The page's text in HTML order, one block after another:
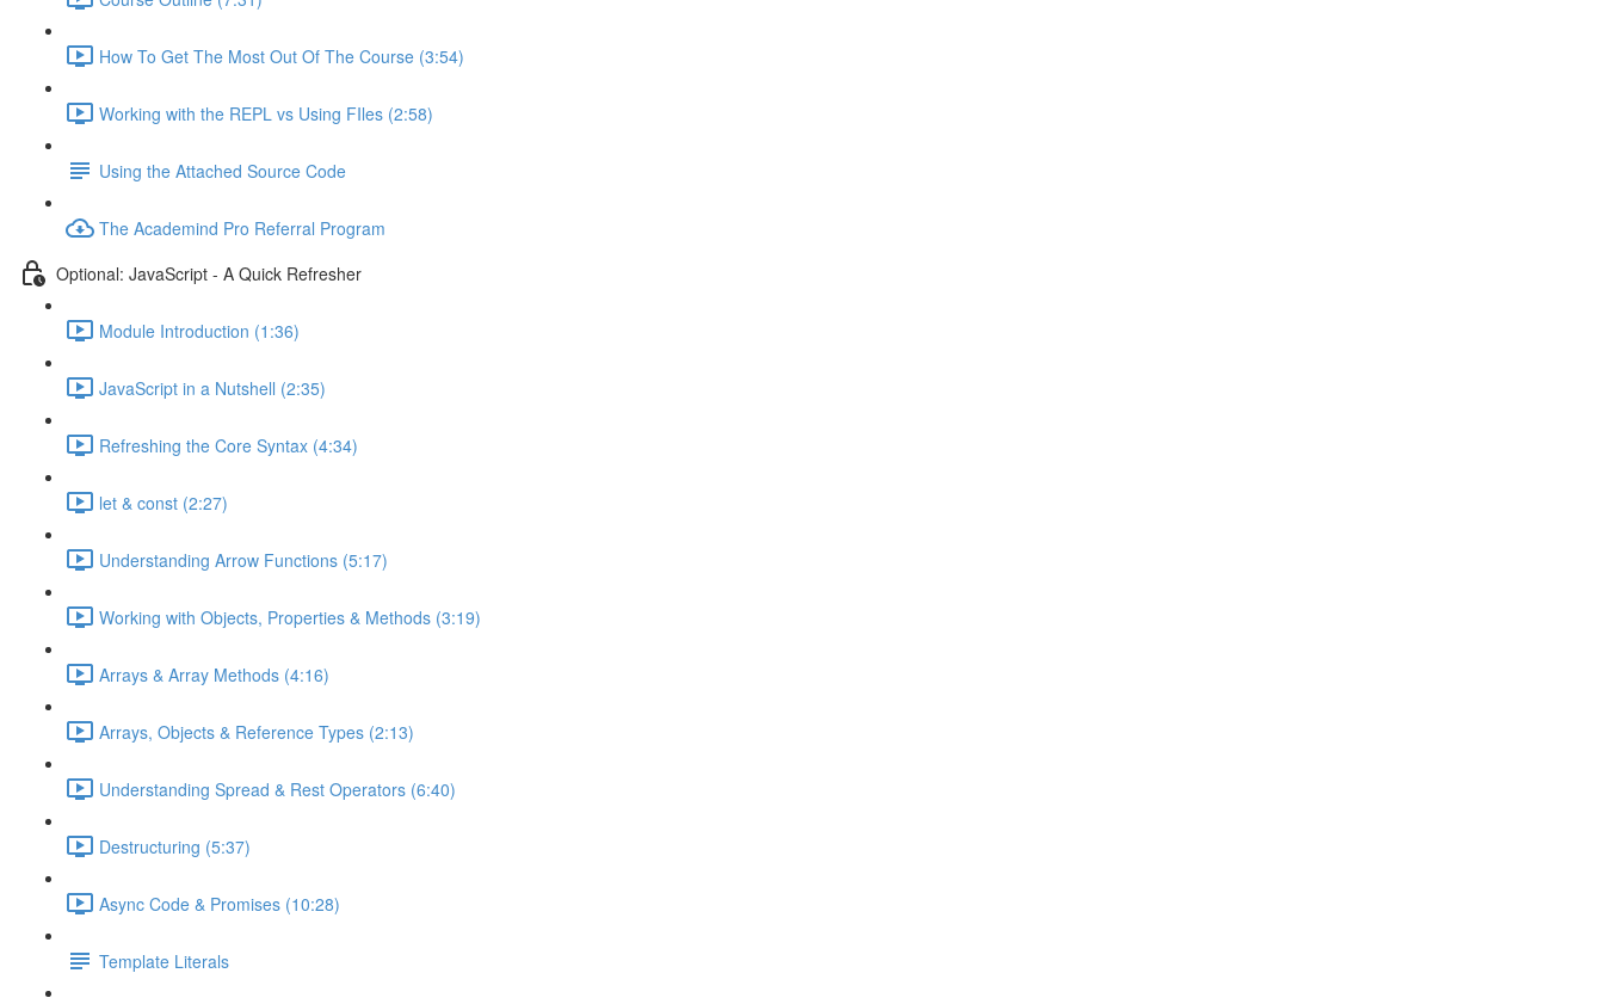
How To Get The Most Out Of The Course (3:54)
Working with the REPL vs Using FIles (2:58)
Using the Attached Source Code
The Academind Pro Referral Program
Optional: JavaScript - A Quick Refresher
Module Introduction (1:36)
JavaScript in a Nutshell (2:35)
Refreshing the Core Syntax (4:34)
let & const (2:27)
Understanding Arrow Functions (5:17)
Working with Objects, Properties & Methods (3:19)
Arrays & Array Methods (4:16)
Arrays, Objects & Reference Types (2:13)
Understanding Spread & Rest Operators (6:40)
Destructuring (5:37)
Async Code & Promises (10:28)
Template Literals